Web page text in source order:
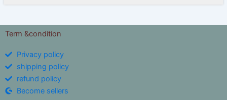
Term &condition
Privacy policy
shipping policy
refund policy
Become sellers